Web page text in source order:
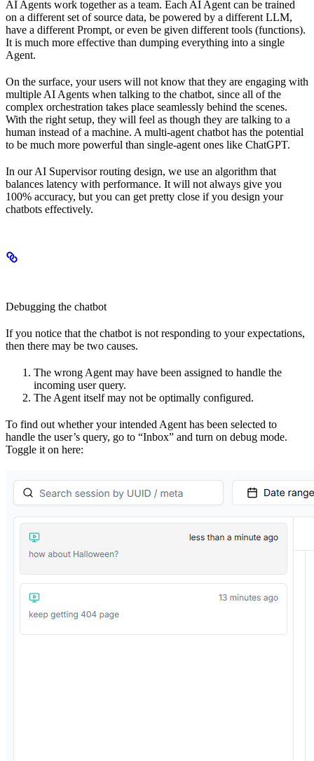
AI Agents work together as a team. Each AI Agent can be trained
on a different set of source data, be powered by a different LLM,
have a different Prompt, or even be given different tools (functions).
It is much more effective than dumping everything into a single
Agent.
On the surface, your users will not know that they are engaging with
multiple AI Agents when talking to the chatbot, since all of the
complex orchestration takes place seamlessly behind the scenes.
With the right setup, they will feel as though they are talking to a
human instead of a machine. A multi-agent chatbot has the potential
to be much more powerful than single-agent ones like ChatGPT.
In our AI Supervisor routing design, we use an algorithm that
balances latency with performance. It will not always give you
100% accuracy, but you can get pretty close if you design your
chatbots effectively.
Debugging the chatbot
If you notice that the chatbot is not responding to your expectations,
then there may be two causes.
The wrong Agent may have been assigned to handle the
incoming user query.
The Agent itself may not be optimally configured.
To find out whether your intended Agent has been selected to
handle the user’s query, go to “Inbox” and turn on debug mode.
Toggle it on here: